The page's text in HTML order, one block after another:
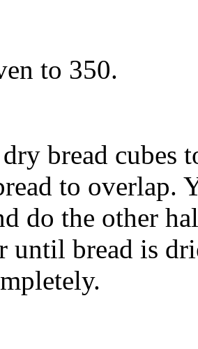
to 350.
bread cubes
to overlap.
do the other
until bread is